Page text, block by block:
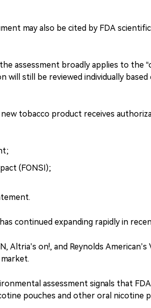
may also be cited by FDA
assessment broadly applies to the
will still be reviewed individually
tobacco product receives
(FONSI);
continued expanding rapidly in
Altria’s on!, and Reynolds
assessment signals that
pouches and other oral nicotine